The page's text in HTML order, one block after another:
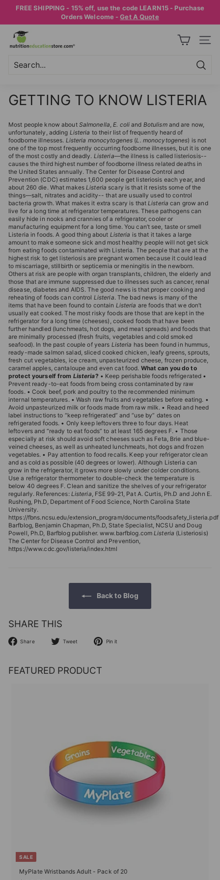
Pause
slideshow
FREE SHIPPING - 15% off, use the code LEARN15 - Purchase
Orders Welcome -Get A Quote
N
U
T
T
O
N
E
D
U
C
A
T
I
O
N
S
T
O
R
E
GETTING TO KNOW LISTERIA
Most people know aboutSalmonella,E. coli and Botulismand are now,
unfortunately, adding Listeria to their list of frequently heard of
foodborne illnesses. Listeria monocytogenes (L. monocytogenes) is not
one of the top most frequently occurring foodborne illnesses, but it is one
of the most costly and deadly. Listeria—the illness is called listeriosis--
causes the third highest number of foodborne illness related deaths in
the United States annually. The Center for Disease Control and
Prevention (CDC) estimates 1,600 people get listeriosis each year, and
about 260 die. What makesListeria scary is that it resists some of the
things—salt, nitrates and acidity-- that are usually used to control
bacteria growth. What makes it extra scary is thatListeria can grow and
live for a long time at refrigerator temperatures. These pathogens can
easily hide in nooks and crannies of a refrigerator, cooler or
manufacturing equipment for a long time. You can’t see, taste or smell
Listeria in foods. A good thing about Listeria is that it takes a large
amount to make someone sick and most healthy people will not get sick
from eating foods contaminated with Listeria. The people that are at the
highest risk to get listeriosis are pregnant women because it could lead
to miscarriage, stillbirth or septicemia or meningitis in the newborn.
Others at risk are people with organ transplants, children, the elderly and
those that are immune suppressed due to illnesses such as cancer, renal
disease, diabetes and AIDS. The good news is that proper cooking and
reheating of foods can control Listeria. The bad news is many of the
items that have been found to contain Listeria are foods that we don’t
usually eat cooked. The most risky foods are those that are kept in the
refrigerator for a long time (cheeses), cooked foods that have been
further handled (lunchmeats, hot dogs, and meat spreads) and foods that
are minimally processed (fresh fruits, vegetables and cold smoked
seafood). In the past couple of years Listeria has been found in hummus,
ready-made salmon salad, sliced cooked chicken, leafy greens, sprouts,
fresh cut vegetables, ice cream, unpasteurized cheese, frozen produce,
caramel apples, cantaloupe and even cat food. What can you do to
protect yourself from Listeria? • Keep perishable foods refrigerated •
Prevent ready-to-eat foods from being cross contaminated by raw
foods. • Cook beef, pork and poultry to the recommended minimum
internal temperatures. • Wash raw fruits and vegetables before eating. •
Avoid unpasteurized milk or foods made from raw milk. • Read and heed
label instructions to “keep refrigerated” and “use by” dates on
refrigerated foods. • Only keep leftovers three to four days. Heat
leftovers and “ready to eat foods” to at least 165 degrees F. • Those
especially at risk should avoid soft cheeses such as Feta, Brie and blue-
veined cheeses, as well as unheated lunchmeats, hot dogs and frozen
vegetables. • Pay attention to food recalls. Keep your refrigerator clean
and as cold as possible (40 degrees or lower). Although Listeria can
grow in the refrigerator, it grows more slowly under colder conditions.
Use a refrigerator thermometer to double-check the temperature is
below 40 degrees F. Clean and sanitize the shelves of your refrigerator
regularly. References: Listeria, FSE 99-21, Pat A. Curtis, Ph.D and John E.
Rushing, Ph.D, Department of Food Science, North Carolina State
University.
https://fbns.ncsu.edu/extension_program/documents/foodsafety_listeria.pdf
Barfblog, Benjamin Chapman, Ph.D, State Specialist, NCSU and Doug
Powell, Ph.D, Barfblog publisher. www.barfblog.comListeria (Listeriosis)
The Center for Disease Control and Prevention,
https://www.cdc.gov/listeria/index.html
Back to Blog
SHARE THIS
Share
Share
Tweet
Tweet
Pin it
FEATURED PRODUCT
SALE
MyPlate Wristbands Adult - Pack of 20